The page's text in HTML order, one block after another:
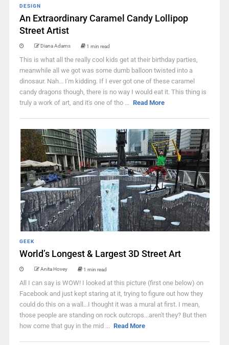
DESIGN
An Extraordinary Caramel Candy Lollipop
Street Artist
Diana Adams 1 min read
This is what all the really cool kids get at their birthday parties,
meanwhile all we got was some dumb balloon twisted into a
dinosaur. Nah... I'm kidding. If I ever got one of these caramel
candy dragons though, there is no way I would eat it. This thing is
truly a work of art, and it's one of tho ... Read More
GEEK
World’s Longest & Largest 3D Street Art
Anita Hovey 1 min read
All I can say is WOW! I looked at this picture (first one below) on
Facebook and just kept staring at it, trying to figure out how they
could do this on a wall...I thought it was a mural at first. I mean,
those people are standing on rock outcrops...aren't they? But then
how come that guy in the mid ... Read More